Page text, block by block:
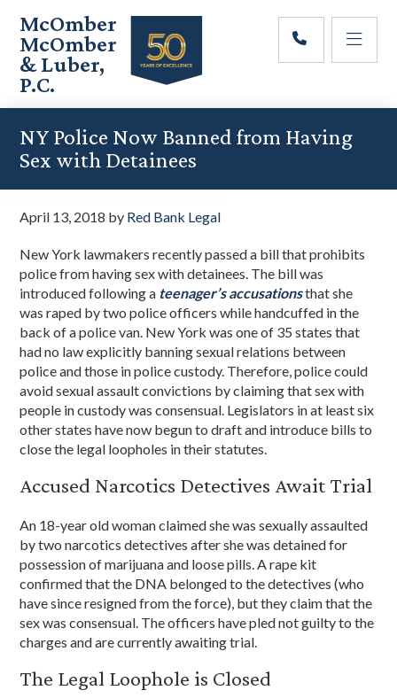
main
content
primary
sidebar
footer
McOmber
McOmber
& Luber,
P.C.
Employment
in
Red
&
New
Jersey
NY Police Now Banned from Having
Sex with Detainees
April 13, 2018 by Red Bank Legal
New York lawmakers recently passed a bill that prohibits
police from having sex with detainees. The bill was
introduced following a teenager’s accusationsthat she
was raped by two police officers while handcuffed in the
back of a police van. New York was one of 35 states that
had no law explicitly banning sexual relations between
police and those in police custody. Therefore, police could
avoid sexual assault convictions by claiming that sex with
people in custody was consensual. Legislators in at least six
other states have now begun to draft and introduce bills to
close the legal loopholes in their statutes.
Accused Narcotics Detectives Await Trial
An 18-year old woman claimed she was sexually assaulted
by two narcotics detectives after she was detained for
possession of marijuana and loose pills. A rape kit
confirmed that the DNA belonged to the detectives (who
have since resigned from the force), but they claim that the
sex was consensual. The officers have pled not guilty to the
charges and are currently awaiting trial.
The Legal Loophole is Closed